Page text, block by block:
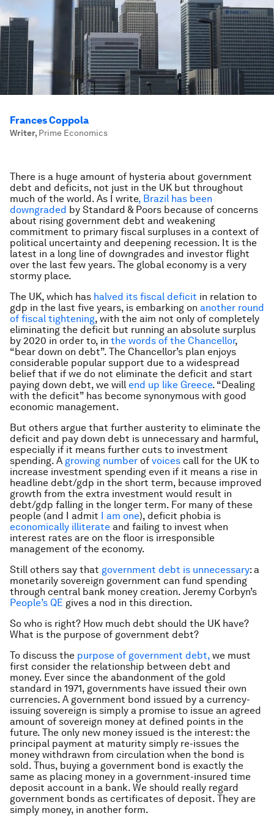
Frances Coppola
Writer, Prime Economics
There is a huge amount of hysteria about government
debt and deficits, not just in the UK but throughout
much of the world. As I write, Brazil has been
downgraded by Standard & Poors because of concerns
about rising government debt and weakening
commitment to primary fiscal surpluses in a context of
political uncertainty and deepening recession. It is the
latest in a long line of downgrades and investor flight
over the last few years. The global economy is a very
stormy place.
The UK, which has halved its fiscal deficit in relation to
gdp in the last five years, is embarking on another round
of fiscal tightening, with the aim not only of completely
eliminating the deficit but running an absolute surplus
by 2020 in order to, in the words of the Chancellor,
“bear down on debt”. The Chancellor’s plan enjoys
considerable popular support due to a widespread
belief that if we do not eliminate the deficit and start
paying down debt, we will end up like Greece. “Dealing
with the deficit” has become synonymous with good
economic management.
But others argue that further austerity to eliminate the
deficit and pay down debt is unnecessary and harmful,
especially if it means further cuts to investment
spending. A growing number of voices call for the UK to
increase investment spending even if it means a rise in
headline debt/gdp in the short term, because improved
growth from the extra investment would result in
debt/gdp falling in the longer term. For many of these
people (and I admit I am one), deficit phobia is
economically illiterate and failing to invest when
interest rates are on the floor is irresponsible
management of the economy.
Still others say that government debt is unnecessary: a
monetarily sovereign government can fund spending
through central bank money creation. Jeremy Corbyn’s
People’s QE gives a nod in this direction.
So who is right? How much debt should the UK have?
What is the purpose of government debt?
To discuss the purpose of government debt, we must
first consider the relationship between debt and
money. Ever since the abandonment of the gold
standard in 1971, governments have issued their own
currencies. A government bond issued by a currency-
issuing sovereign is simply a promise to issue an agreed
amount of sovereign money at defined points in the
future. The only new money issued is the interest: the
principal payment at maturity simply re-issues the
money withdrawn from circulation when the bond is
sold. Thus, buying a government bond is exactly the
same as placing money in a government-insured time
deposit account in a bank. We should really regard
government bonds as certificates of deposit. They are
simply money, in another form.